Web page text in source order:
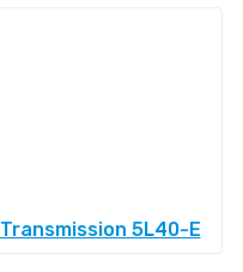
Transmission 5L40-E